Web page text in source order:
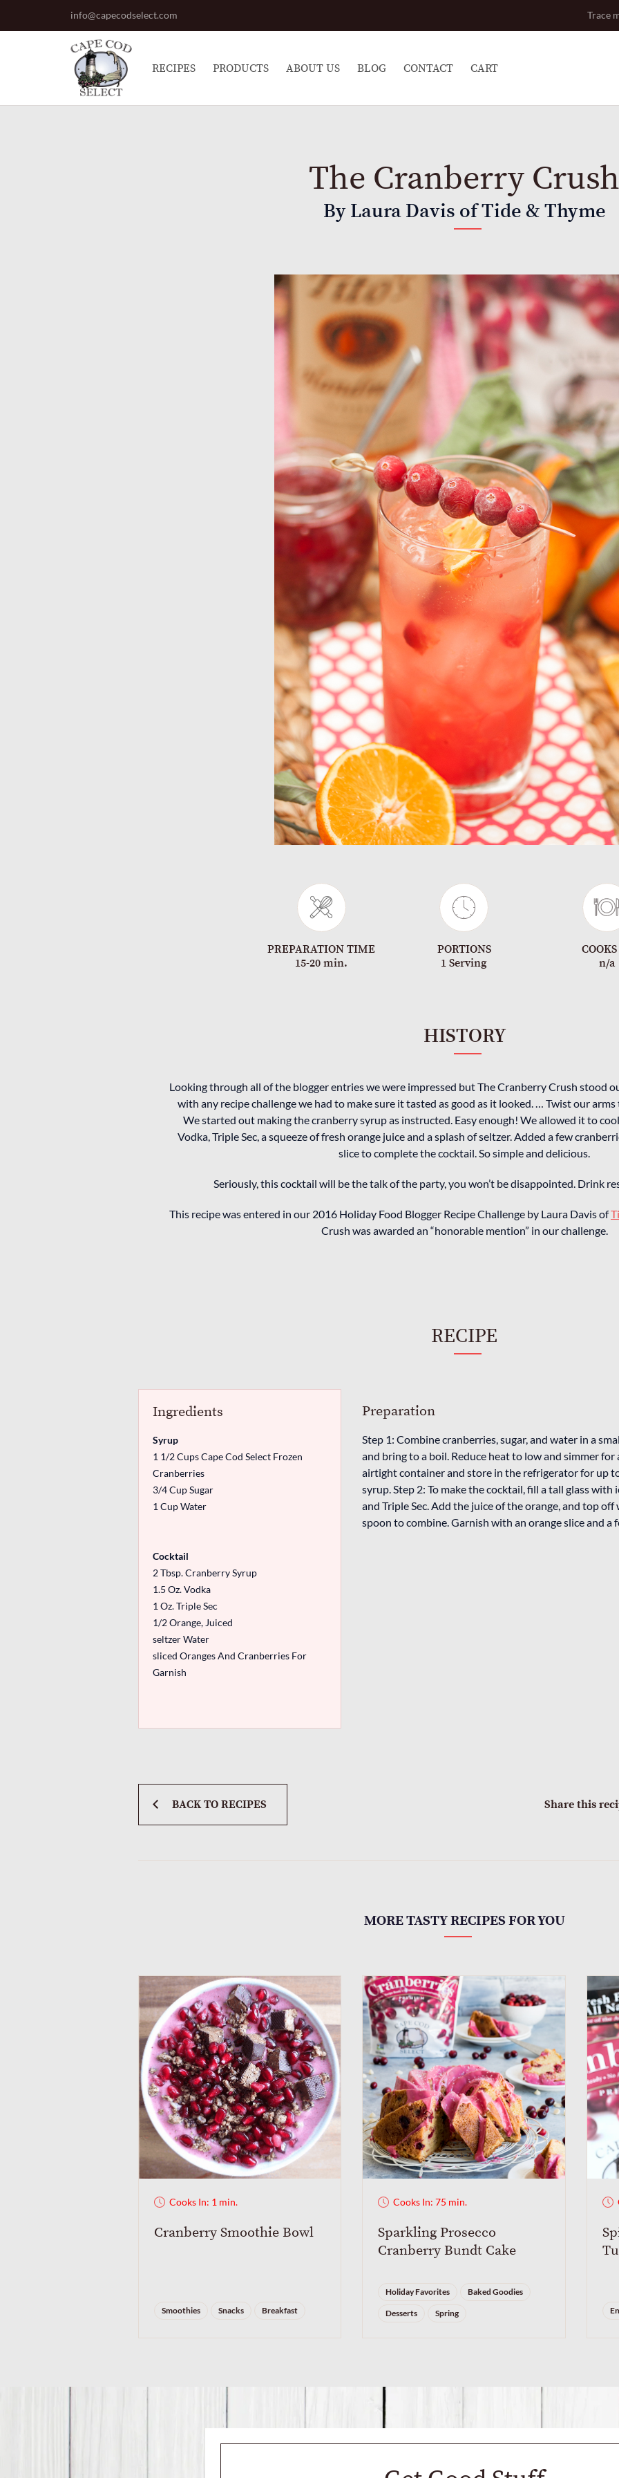
info@capecodselect.com Trace
RECIPES PRODUCTS ABOUT US BLOG CONTACT CART
The Cranberry Crush
By Laura Davis of Tide & Thyme
PREPARATION TIME
15-20 min.
PORTIONS
1 Serving
n/a
HISTORY
Looking through all of the blogger entries we were impressed but The Cranberry Crush stood
with any recipe challenge we had to make sure it tasted as good as it looked. … Twist our
We started out making the cranberry syrup as instructed. Easy enough! We allowed it to
Vodka, Triple Sec, a squeeze of fresh orange juice and a splash of seltzer. Added a few
slice to complete the cocktail. So simple and delicious.
Seriously, this cocktail will be the talk of the party, you won’t be disappointed. Drink
This recipe was entered in our 2016 Holiday Food Blogger Recipe Challenge by Laura Davis of
Crush was awarded an “honorable mention” in our challenge.
RECIPE
Ingredients
Syrup
1 1/2 Cups Cape Cod Select Frozen
Cranberries
3/4 Cup Sugar
1 Cup Water
Cocktail
2 Tbsp. Cranberry Syrup
1.5 Oz. Vodka
1 Oz. Triple Sec
1/2 Orange, Juiced
seltzer Water
sliced Oranges And Cranberries For
Garnish
Preparation
Step 1: Combine cranberries, sugar, and water in a
and bring to a boil. Reduce heat to low and simmer
airtight container and store in the refrigerator for up
syrup. Step 2: To make the cocktail, fill a tall glass
and Triple Sec. Add the juice of the orange, and top
spoon to combine. Garnish with an orange slice and a
BACK TO RECIPES Share this
MORE TASTY RECIPES FOR YOU
Cooks In: 1 min.
Cranberry Smoothie Bowl
Smoothies Snacks Breakfast
Cooks In: 75 min.
Sparkling Prosecco
Cranberry Bundt Cake
Holiday Favorites Baked Goodies
Desserts Spring